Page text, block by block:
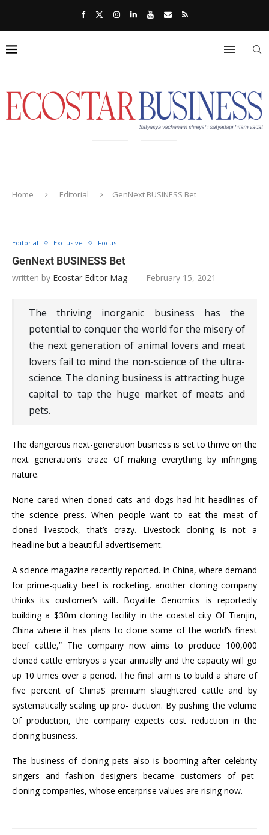
Home Editorial GenNext BUSINESS Bet
Editorial Exclusive Focus
GenNext BUSINESS Bet
written by Ecostar Editor Mag February 15, 2021
The thriving inorganic business has the
potential to conquer the world for the misery of
the next generation of animal lovers and meat
lovers fail to mind the non-science of the ultra-
science. The cloning business is attracting huge
capital to tap the huge market of meats and
pets.
The dangerous next-generation business is set to thrive on the
next generation’s craze Of making everything by infringing
nature.
None cared when cloned cats and dogs had hit headlines of
the science press. When people want to eat the meat of
cloned livestock, that’s crazy. Livestock cloning is not a
headline but a beautiful advertisement.
A science magazine recently reported. In China, where demand
for prime-quality beef is rocketing, another cloning company
thinks its customer’s wilt. Boyalife Genomics is reportedly
building a $30m cloning facility in the coastal city Of Tianjin,
China where it has plans to clone some of the world’s finest
beef cattle,” The company now aims to produce 100,000
cloned cattle embryos a year annually and the capacity will go
up 10 times over a period. The final aim is to build a share of
five percent of ChinaS premium slaughtered cattle and by
systematically scaling up pro- duction. By pushing the volume
Of production, the company expects cost reduction in the
cloning business.
The business of cloning pets also is booming after celebrity
singers and fashion designers became customers of pet-
cloning companies, whose enterprise values are rising now.